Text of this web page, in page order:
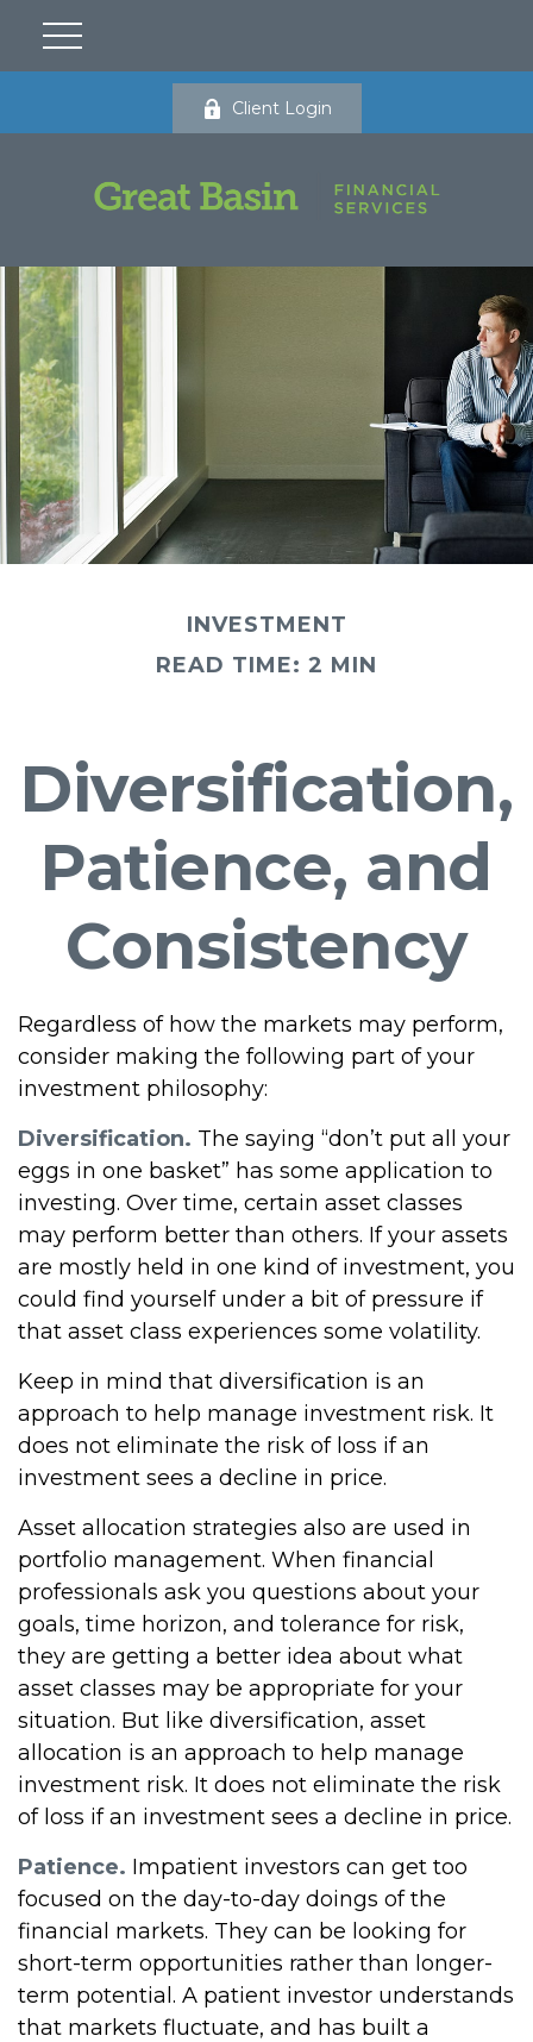
Client Login
INVESTMENT
READ TIME: 2 MIN
Diversification,
Patience, and
Consistency
Regardless of how the markets may perform,
consider making the following part of your
investment philosophy:
Diversification. The saying “don’t put all your
eggs in one basket” has some application to
investing. Over time, certain asset classes
may perform better than others. If your assets
are mostly held in one kind of investment, you
could find yourself under a bit of pressure if
that asset class experiences some volatility.
Keep in mind that diversification is an
approach to help manage investment risk. It
does not eliminate the risk of loss if an
investment sees a decline in price.
Asset allocation strategies also are used in
portfolio management. When financial
professionals ask you questions about your
goals, time horizon, and tolerance for risk,
they are getting a better idea about what
asset classes may be appropriate for your
situation. But like diversification, asset
allocation is an approach to help manage
investment risk. It does not eliminate the risk
of loss if an investment sees a decline in price.
Patience. Impatient investors can get too
focused on the day-to-day doings of the
financial markets. They can be looking for
short-term opportunities rather than longer-
term potential. A patient investor understands
that markets fluctuate, and has built a